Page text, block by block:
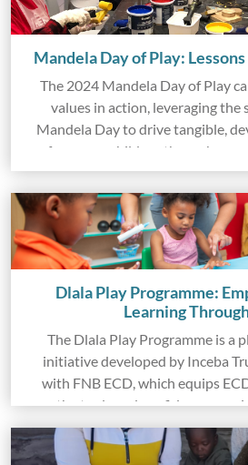
Mandela Day of Play:
The 2024 Mandela Day of Play
values in action, leveraging the
Mandela Day to drive tangible,
for young children through
spaces.
Dlala Play Programme:
Learning
The Dlala Play Programme is a
initiative developed by Inceba
with FNB ECD, which equips
the tools and confidence
structured, and joy-filled